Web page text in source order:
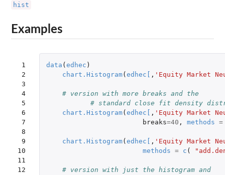
hist
Examples
1
2
3
4
5
6
7
8
9
10
11
12
data ( edhec )
chart.Histogram( edhec , 'Equity Market
# version with more breaks and the
# standard close fit density
chart.Histogram( edhec , 'Equity Market
breaks=40 , methods =
chart.Histogram( edhec , 'Equity Market
methods = c (
# version with just the histogram and